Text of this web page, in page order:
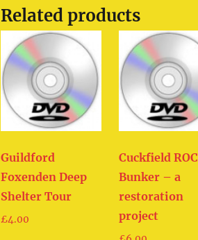
Related products
Guildford
Foxenden Deep
Shelter Tour
£4.00
Cuckfield ROC
Bunker – a
restoration
project